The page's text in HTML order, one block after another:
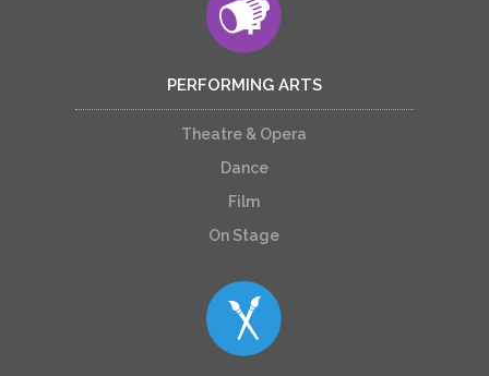
PERFORMING ARTS
Theatre & Opera
Dance
Film
On Stage